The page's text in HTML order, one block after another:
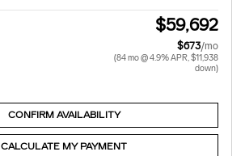
$59,692
$673/mo
(84 mo @ 4.9% APR, $11,938
down)
CONFIRM AVAILABILITY
CALCULATE MY PAYMENT